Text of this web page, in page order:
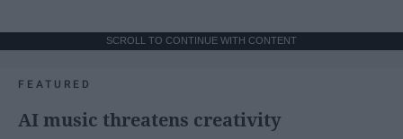
SCROLL TO CONTINUE WITH CONTENT
FEATURED
AI music threatens creativity